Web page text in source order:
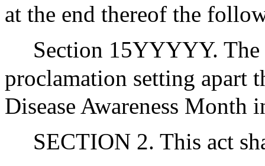
at the end thereof the
Section 15YYYYY.
proclamation setting apart
Disease Awareness Month
SECTION 2. This act